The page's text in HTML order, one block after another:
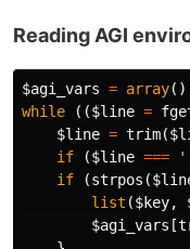
Reading AGI
$agi_vars = array
while
(($line =
$line = trim(
if
($line ===
if
(strpos (
list ($key,
$agi_vars [